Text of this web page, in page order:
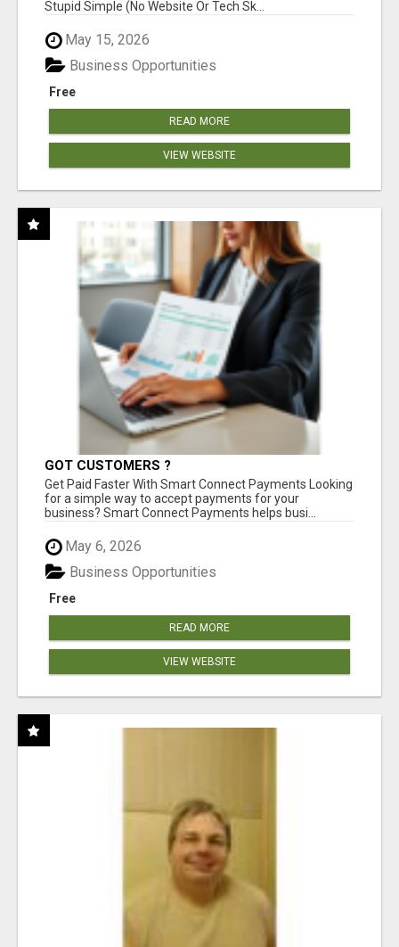
Stupid Simple (No Website Or Tech Sk...
May 15, 2026
Free
Business Opportunities
READ MORE
VIEW WEBSITE
GOT CUSTOMERS ?
Get Paid Faster With Smart Connect Payments Looking
for a simple way to accept payments for your
business? Smart Connect Payments helps busi...
May 6, 2026
Free
Business Opportunities
READ MORE
VIEW WEBSITE